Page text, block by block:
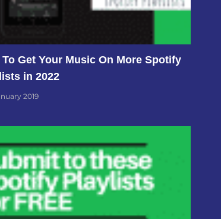
To Get Your Music On More Spotify
in 2022
2019